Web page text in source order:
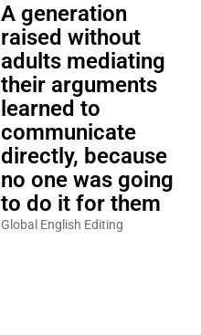
A generation
raised without
adults mediating
their arguments
learned to
communicate
directly, because
no one was going
to do it for them
Global English Editing